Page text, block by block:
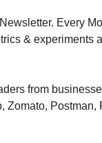
Every
& experiments
from
Zomato, Postman,